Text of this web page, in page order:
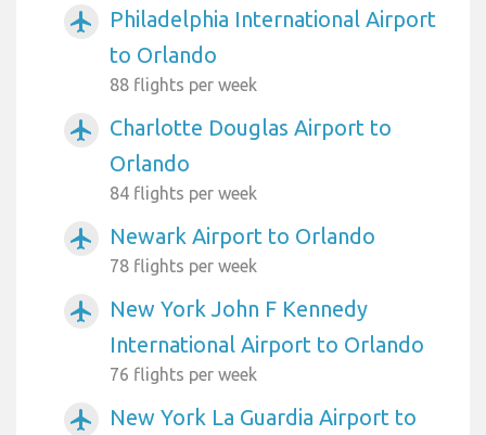
airplanemode_active
Philadelphia International Airport
to Orlando
88 flights per week
airplanemode_active
Charlotte Douglas Airport to
Orlando
84 flights per week
airplanemode_active Newark Airport to Orlando
78 flights per week
airplanemode_active
New York John F Kennedy
International Airport to Orlando
76 flights per week
airplanemode_active
New York La Guardia Airport to